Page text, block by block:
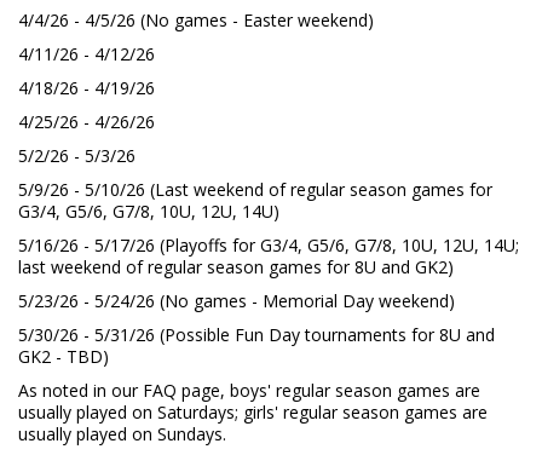
4/4/26 - 4/5/26 (No games - Easter weekend)
4/11/26 - 4/12/26
4/18/26 - 4/19/26
4/25/26 - 4/26/26
5/2/26 - 5/3/26
5/9/26 - 5/10/26 (Last weekend of regular season games for
G3/4, G5/6, G7/8, 10U, 12U, 14U)
5/16/26 - 5/17/26 (Playoffs for G3/4, G5/6, G7/8, 10U, 12U, 14U;
last weekend of regular season games for 8U and GK2)
5/23/26 - 5/24/26 (No games - Memorial Day weekend)
5/30/26 - 5/31/26 (Possible Fun Day tournaments for 8U and
GK2 - TBD)
As noted in our FAQ page, boys' regular season games are
usually played on Saturdays; girls' regular season games are
usually played on Sundays.